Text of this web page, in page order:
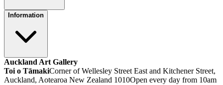
Information
Auckland Art Gallery
Toi o TāmakiCorner of Wellesley Street East and Kitchener Street,
Auckland, Aotearoa New Zealand 1010Open every day from 10am